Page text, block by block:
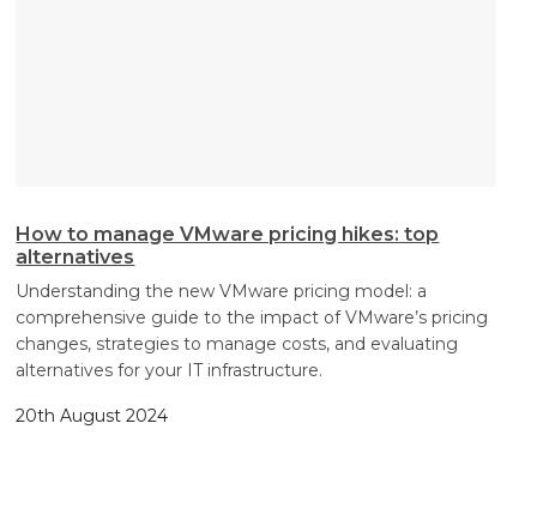
How to manage VMware pricing hikes: top
alternatives
Understanding the new VMware pricing model: a
comprehensive guide to the impact of VMware’s pricing
changes, strategies to manage costs, and evaluating
alternatives for your IT infrastructure.
20th August 2024